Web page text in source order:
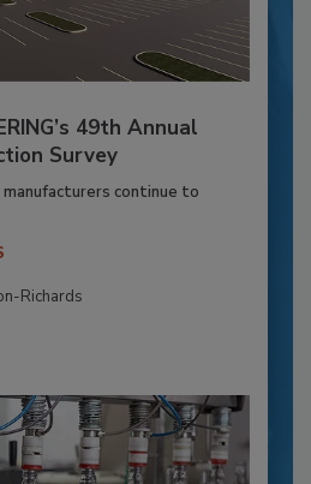
49th Annual
Survey
continue to
Richards